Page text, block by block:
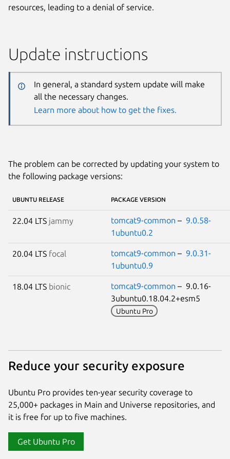
resources, leading to a denial of service.
Update instructions
In general, a standard system update will make
all the necessary changes.
Learn more about how to get the fixes.
The problem can be corrected by updating your system to
the following package versions:
UBUNTU RELEASE PACKAGE VERSION
22.04 LTS jammy tomcat9-common – 9.0.58-
1ubuntu0.2
20.04 LTS focal tomcat9-common – 9.0.31-
1ubuntu0.9
18.04 LTS bionic tomcat9-common – 9.0.16-
3ubuntu0.18.04.2+esm5
Ubuntu Pro
Reduce your security exposure
Ubuntu Pro provides ten-year security coverage to
25,000+ packages in Main and Universe repositories, and
it is free for up to five machines.
Get Ubuntu Pro